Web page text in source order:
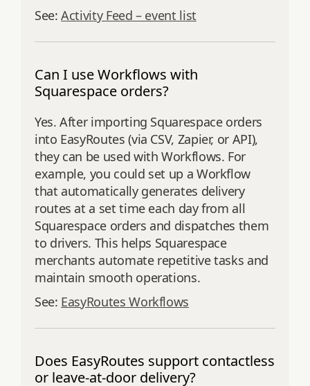
See:Activity Feed – event list
Can I use Workflows with
Squarespace orders?
Yes. After importing Squarespace orders
into EasyRoutes (via CSV, Zapier, or API),
they can be used with Workflows. For
example, you could set up a Workflow
that automatically generates delivery
routes at a set time each day from all
Squarespace orders and dispatches them
to drivers. This helps Squarespace
merchants automate repetitive tasks and
maintain smooth operations.
See: EasyRoutes Workflows
Does EasyRoutes support contactless
or leave-at-door delivery?